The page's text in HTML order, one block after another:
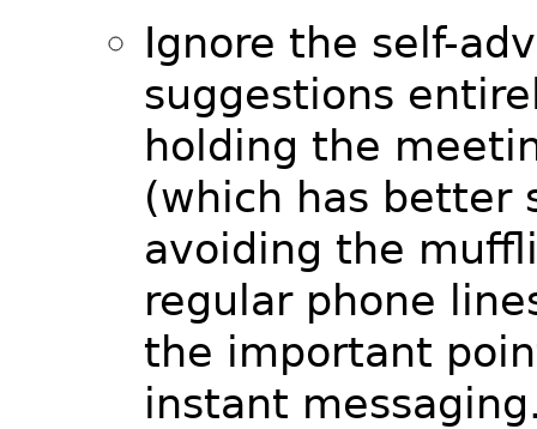
Ignore the self-
suggestions
holding the
(which has better
avoiding the
regular phone
the important
instant